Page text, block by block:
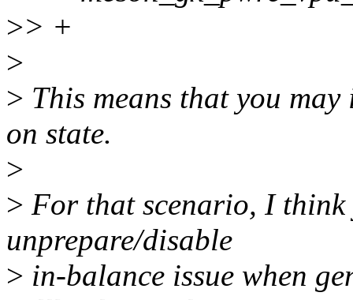
>> +
>
> This means that you
on state.
>
> For that scenario, I
unprepare/disable
> in-balance issue when